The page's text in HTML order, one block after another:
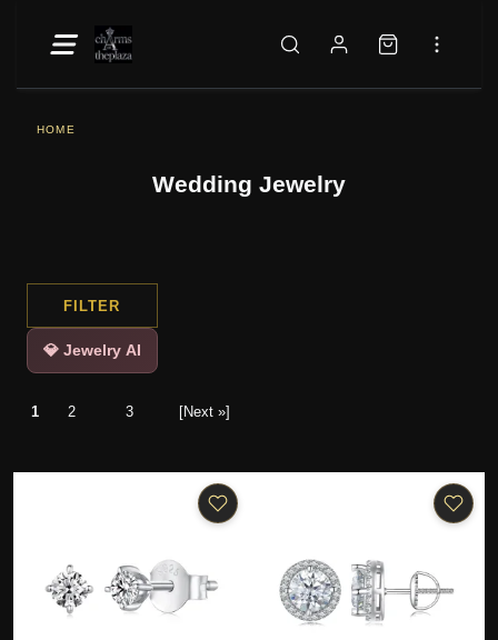
HOME
Wedding Jewelry
FILTER
💎 Jewelry AI
1 2 3 [Next »]